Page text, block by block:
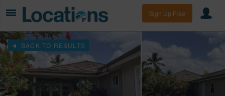
Sign Up Free
BACK TO RESULTS